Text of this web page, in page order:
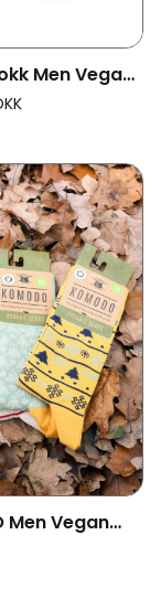
Men Vegan
Socks
Stripes
Men Vegan
Socks Men
Assorted